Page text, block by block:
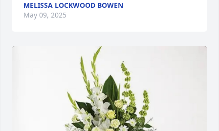
MELISSA LOCKWOOD BOWEN
May 09, 2025